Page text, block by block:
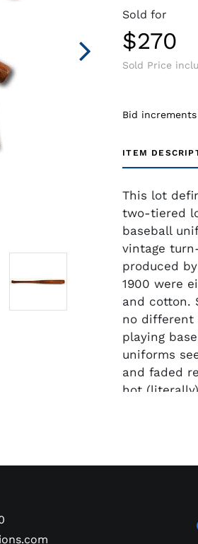
Sold for
$270
Sold Price
Bid
ITEM
This lot
two-tiered
baseball
vintage
produced
1900 were
and cotton.
no different
playing
uniforms
and faded
hot
lettering.